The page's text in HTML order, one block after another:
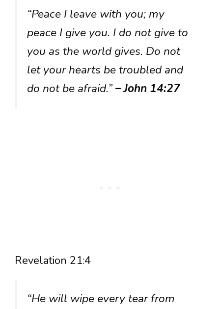
“Peace I leave with you; my
peace I give you. I do not give to
you as the world gives. Do not
let your hearts be troubled and
do not be afraid.”– John 14:27
Revelation 21:4
“He will wipe every tear from